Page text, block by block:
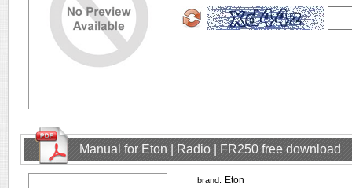
Manual for Eton | Radio | FR250 free download
brand: Eton